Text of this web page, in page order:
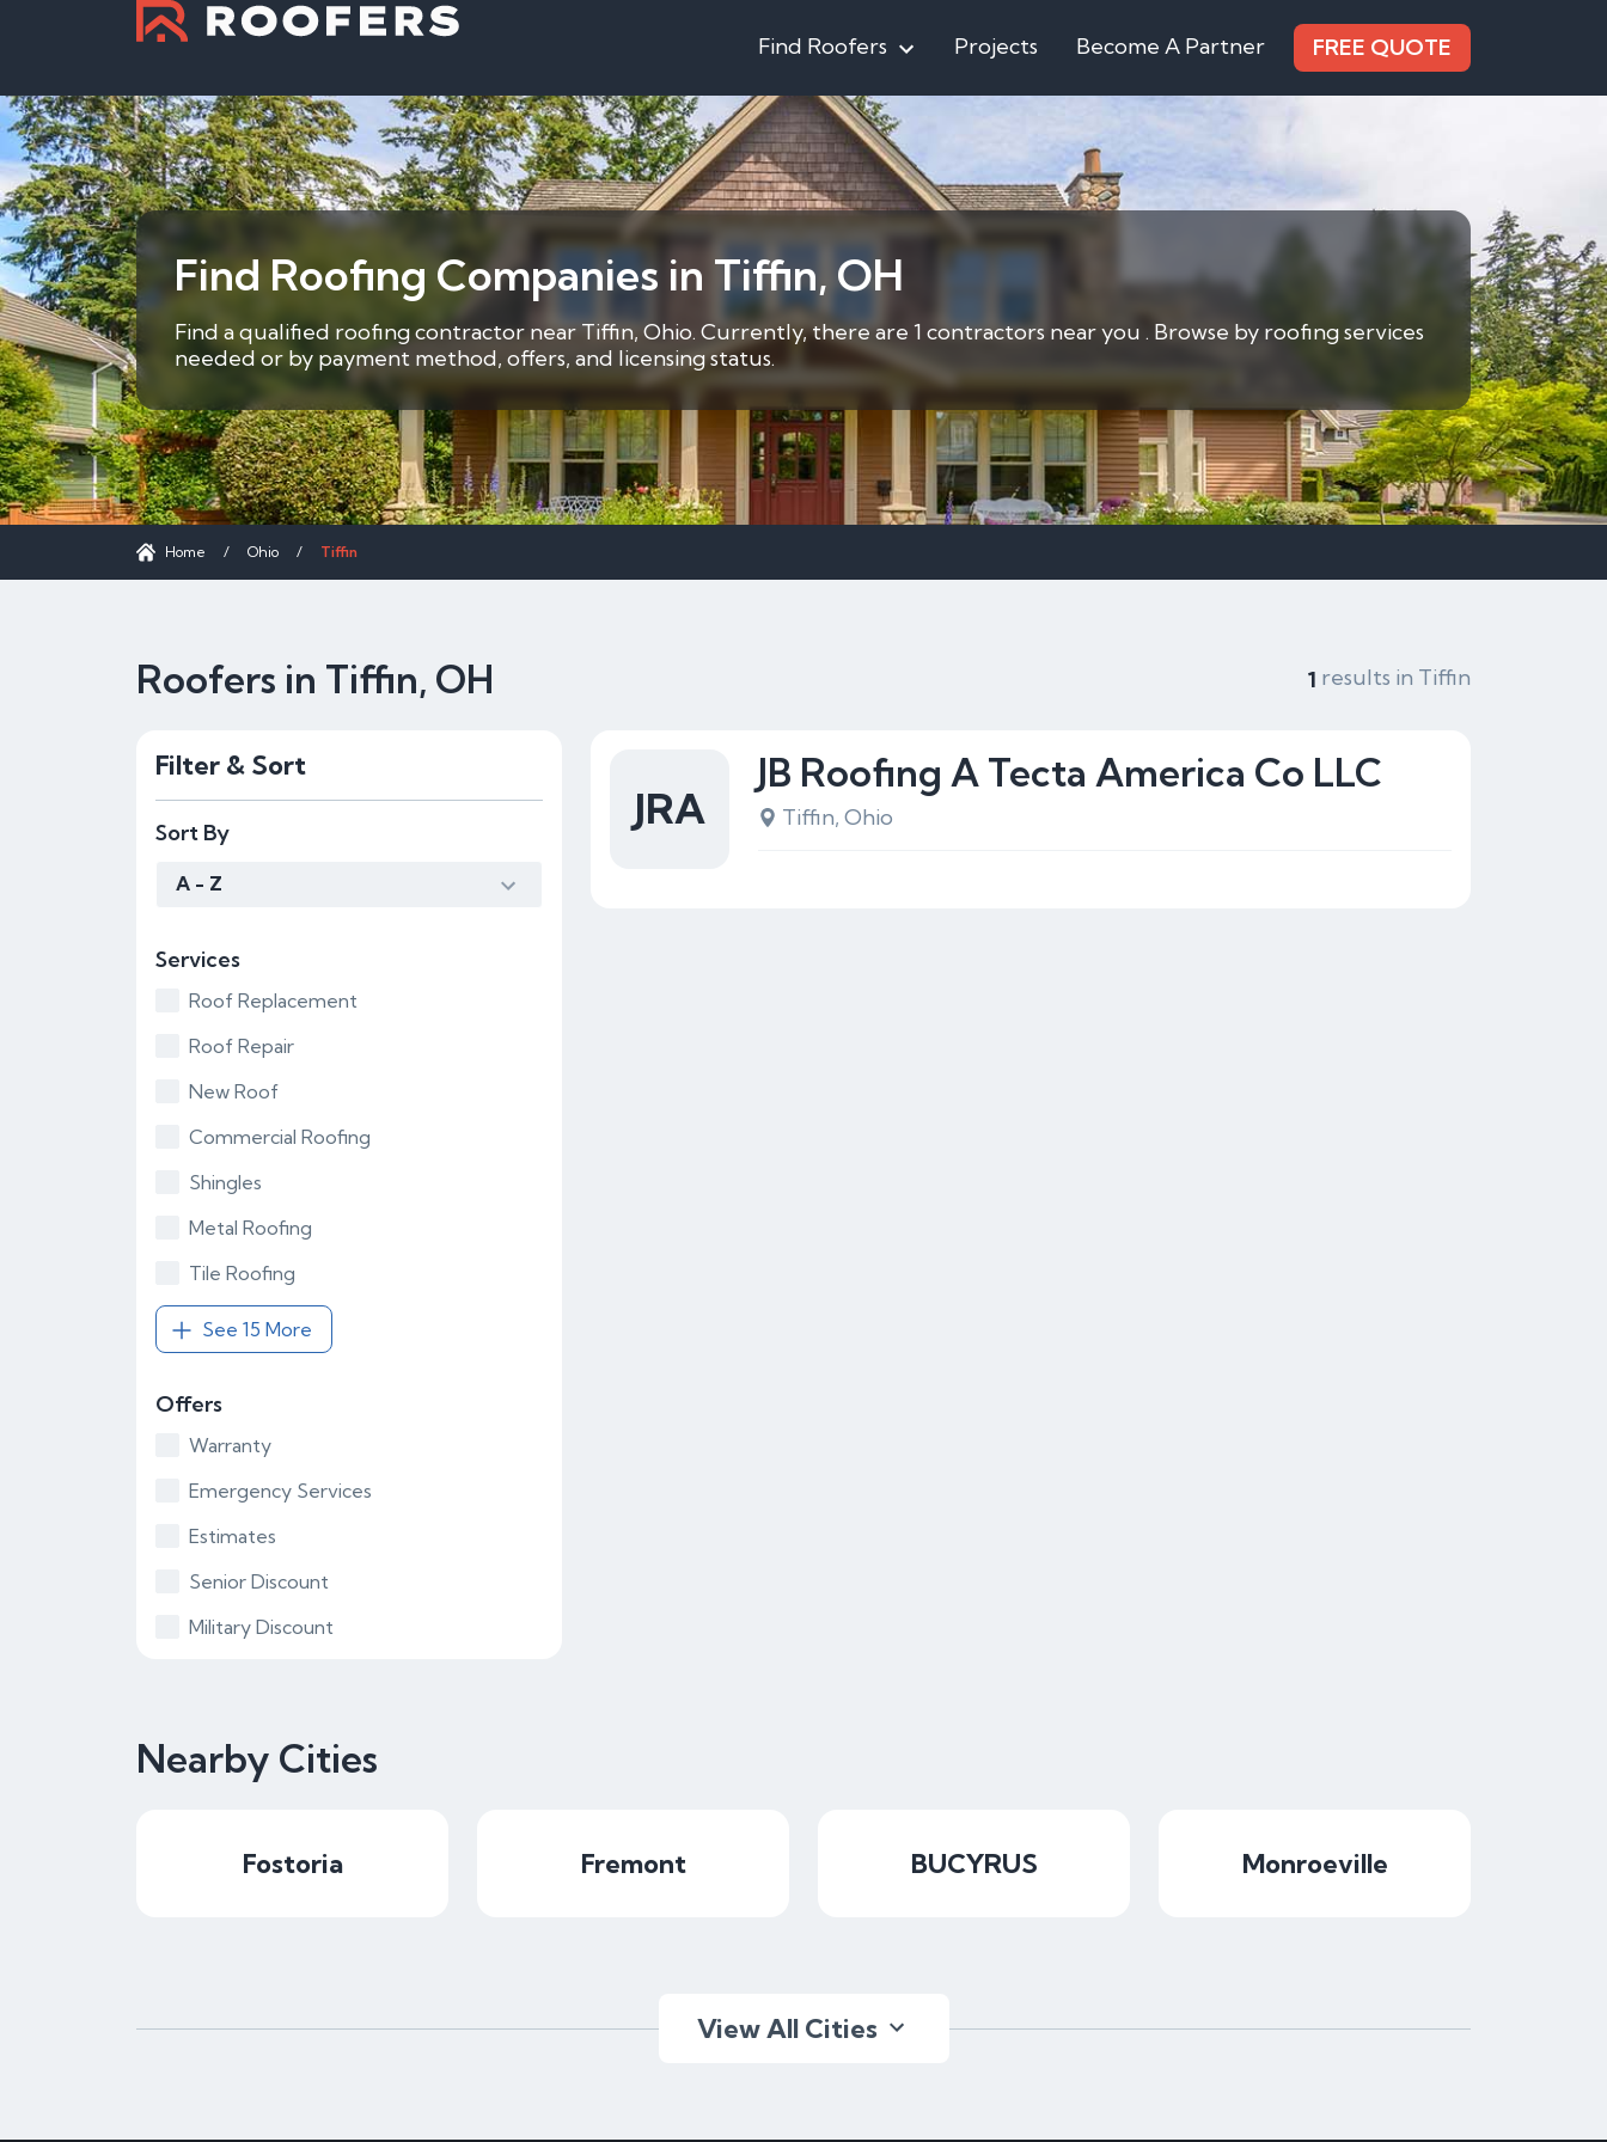
Find Roofers Projects Become A Partner FREE QUOTE
Find Roofing Companies in Tiffin, OH
Find a qualified roofing contractor near Tiffin, Ohio. Currently, there are 1 contractors near you . Browse by roofing services
needed or by payment method, offers, and licensing status.
Home / Ohio / Tiffin
Roofers in Tiffin, OH 1 results in Tiffin
Filter & Sort
Sort By
A - Z
Services
Roof Replacement
Roof Repair
New Roof
Commercial Roofing
Shingles
Metal Roofing
Tile Roofing
See 15 More
Offers
Warranty
Emergency Services
Estimates
Senior Discount
Military Discount
JB Roofing A Tecta America Co LLC
Tiffin, Ohio
JRA
Nearby Cities
Fostoria Fremont BUCYRUS Monroeville
View All Cities